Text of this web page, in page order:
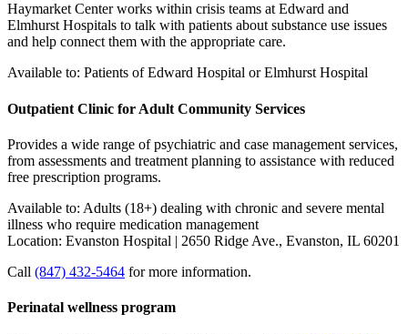
Haymarket Center works within crisis teams at Edward and
Elmhurst Hospitals to talk with patients about substance use issues
and help connect them with the appropriate care.
Available to: Patients of Edward Hospital or Elmhurst Hospital
Outpatient Clinic for Adult Community Services
Provides a wide range of psychiatric and case management services,
from assessments and treatment planning to assistance with reduced
free prescription programs.
Available to: Adults (18+) dealing with chronic and severe mental
illness who require medication management
Location: Evanston Hospital | 2650 Ridge Ave., Evanston, IL 60201
Call (847) 432-5464 for more information.
Perinatal wellness program